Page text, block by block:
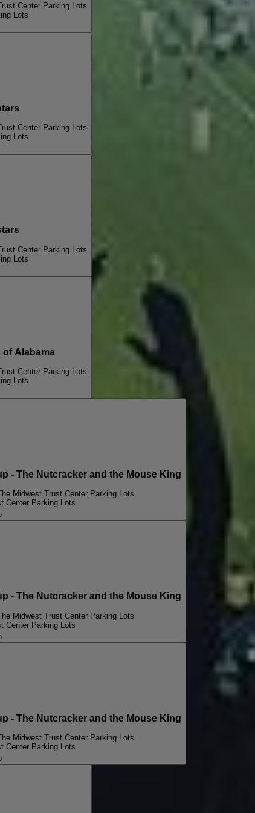
Center Parking Lots
Lots
Center Parking Lots
Lots
Center Parking Lots
Lots
of Alabama
Center Parking Lots
Lots
- The Nutcracker and the Mouse King
Midwest Trust Center Parking Lots
Center Parking Lots
- The Nutcracker and the Mouse King
Midwest Trust Center Parking Lots
Center Parking Lots
- The Nutcracker and the Mouse King
Midwest Trust Center Parking Lots
Center Parking Lots